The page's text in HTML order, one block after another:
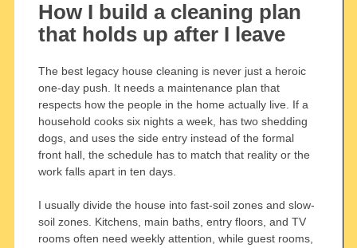
How I build a cleaning plan
that holds up after I leave
The best legacy house cleaning is never just a heroic
one-day push. It needs a maintenance plan that
respects how the people in the home actually live. If a
household cooks six nights a week, has two shedding
dogs, and uses the side entry instead of the formal
front hall, the schedule has to match that reality or the
work falls apart in ten days.
I usually divide the house into fast-soil zones and slow-
soil zones. Kitchens, main baths, entry floors, and TV
rooms often need weekly attention, while guest rooms,